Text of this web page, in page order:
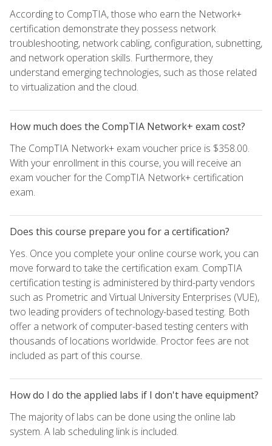
According to CompTIA, those who earn the Network+
certification demonstrate they possess network
troubleshooting, network cabling, configuration, subnetting,
and network operation skills. Furthermore, they
understand emerging technologies, such as those related
to virtualization and the cloud.
How much does the CompTIA Network+ exam cost?
The CompTIA Network+ exam voucher price is $358.00.
With your enrollment in this course, you will receive an
exam voucher for the CompTIA Network+ certification
exam.
Does this course prepare you for a certification?
Yes. Once you complete your online course work, you can
move forward to take the certification exam. CompTIA
certification testing is administered by third-party vendors
such as Prometric and Virtual University Enterprises (VUE),
two leading providers of technology-based testing. Both
offer a network of computer-based testing centers with
thousands of locations worldwide. Proctor fees are not
included as part of this course.
How do I do the applied labs if I don't have equipment?
The majority of labs can be done using the online lab
system. A lab scheduling link is included.